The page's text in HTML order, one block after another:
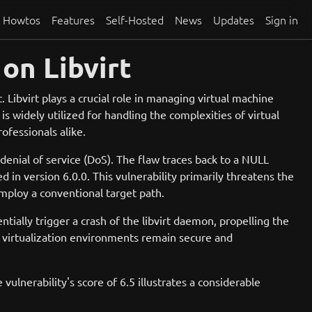
Howtos Features Self-Hosted News Updates Sign in
on Libvirt
plays a crucial role in managing virtual machine
widely utilized for handling the complexities of virtual
alike.
of service (DoS). The flaw traces back to a NULL
in version 6.0.0. This vulnerability primarily threatens the
a conventional target path.
trigger a crash of the libvirt daemon, propelling the
environments remain secure and
score of 6.5 illustrates a considerable